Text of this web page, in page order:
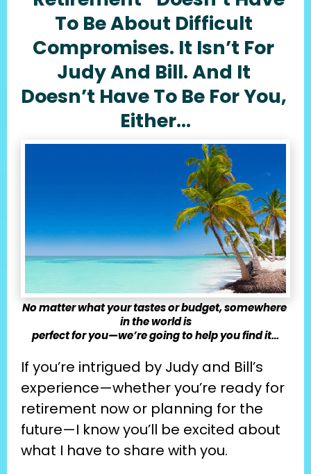
To Be About Difficult
Compromises. It Isn’t For
Judy And Bill. And It
Doesn’t Have To Be For You,
Either…
No matter what your tastes or budget, somewhere
in the world is
perfect for you—we’re going to help you find it…
If you’re intrigued by Judy and Bill’s
experience—whether you’re ready for
retirement now or planning for the
future—I know you’ll be excited about
what I have to share with you.